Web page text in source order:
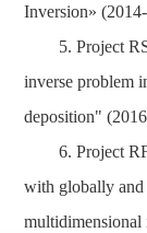
Inversion»
5. Project
inverse problem
deposition"
6. Project
with globally